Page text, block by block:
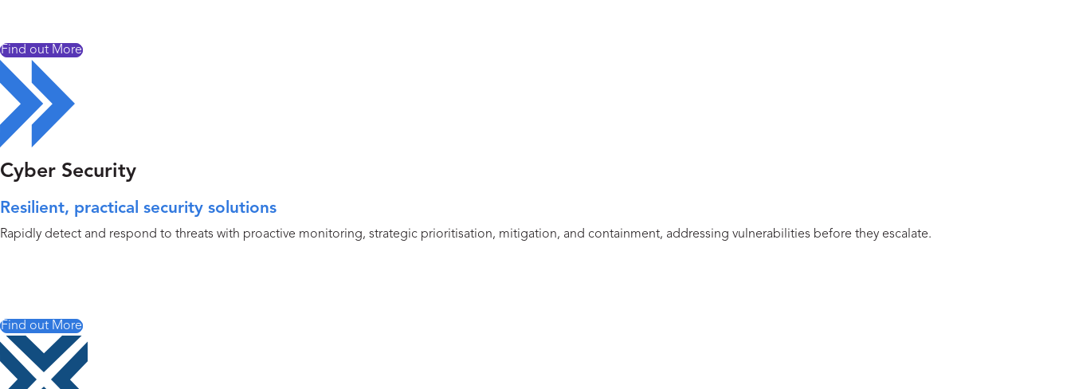
Find out More
Cyber Security
Resilient, practical security solutions
Rapidly detect and respond to threats with proactive monitoring, strategic prioritisation, mitigation, and containment, addressing vulnerabilities before they escalate.
Find out More